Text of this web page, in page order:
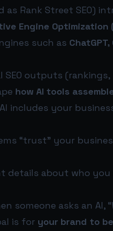
Rank Street SEO)
Engine Optimization
such as
outputs (rankings,
how AI tools
includes your
“trust” your
details about who you
someone asks an AI,
is for your brand to